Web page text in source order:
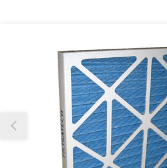
Our team will work to update